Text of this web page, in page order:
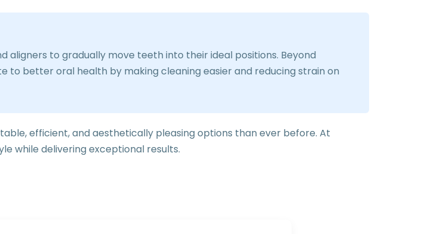
to gradually move teeth into their ideal positions. Beyond
better oral health by making cleaning easier and reducing strain on
efficient, and aesthetically pleasing options than ever before. At
while delivering exceptional results.